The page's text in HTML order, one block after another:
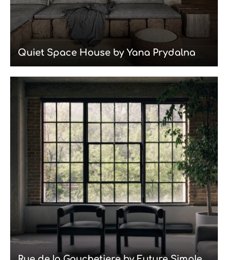
Quiet Space House by Yana Prydalna